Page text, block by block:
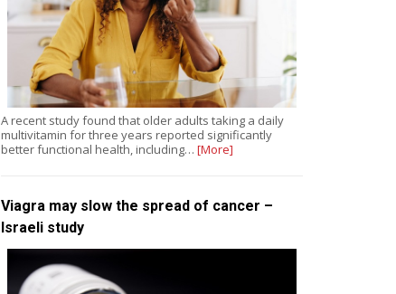
A recent study found that older adults taking a daily
multivitamin for three years reported significantly
better functional health, including… [More]
Viagra may slow the spread of cancer –
Israeli study